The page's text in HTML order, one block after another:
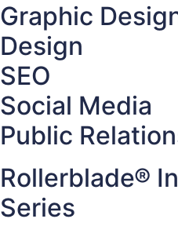
Graphic
Design
SEO
Social Media
Public
Rollerblade®
Series